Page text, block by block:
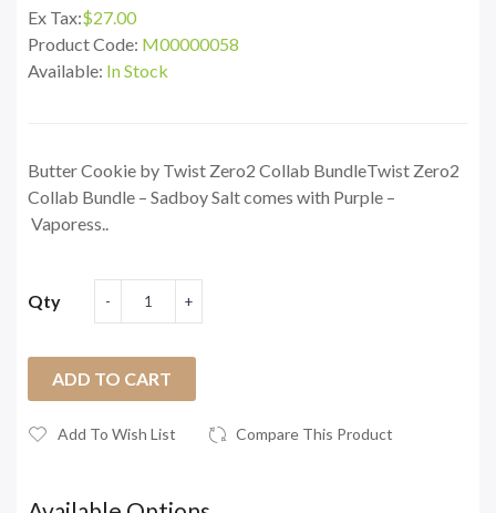
Ex Tax:$27.00
Product Code: M00000058
Available: In Stock
Butter Cookie by Twist Zero2 Collab BundleTwist Zero2
Collab Bundle – Sadboy Salt comes with Purple –
Vaporess..
Qty
ADD TO CART
Add To Wish List Compare This Product